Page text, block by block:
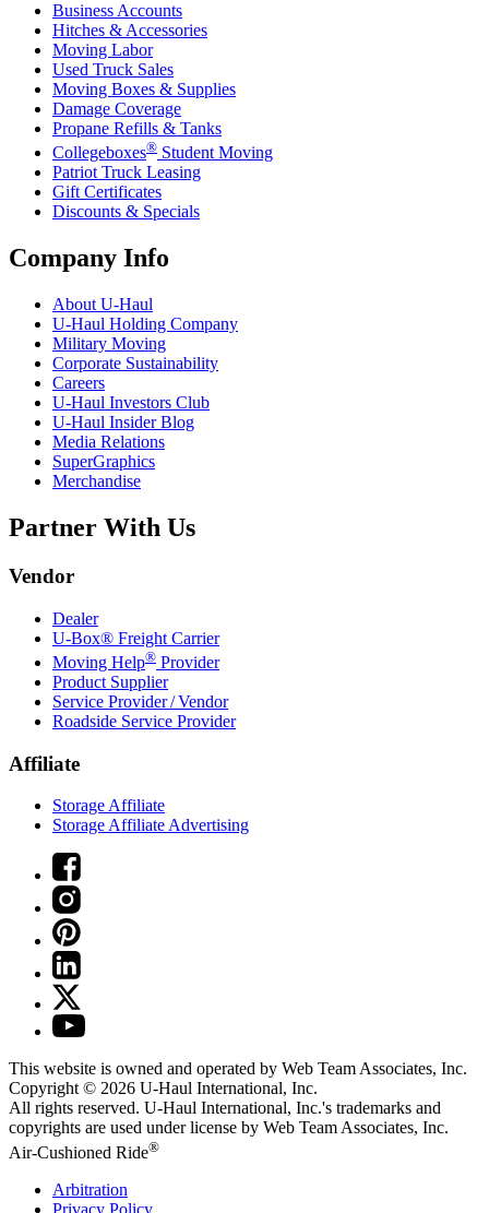
Business Accounts
Hitches & Accessories
Moving Labor
Used Truck Sales
Moving Boxes & Supplies
Damage Coverage
Propane Refills & Tanks
Collegeboxes® Student Moving
Patriot Truck Leasing
Gift Certificates
Discounts & Specials
Company Info
About U-Haul
U-Haul Holding Company
Military Moving
Corporate Sustainability
Careers
U-Haul Investors Club
U-Haul Insider Blog
Media Relations
SuperGraphics
Merchandise
Partner With Us
Vendor
Dealer
U-Box® Freight Carrier
Moving Help® Provider
Product Supplier
Service Provider / Vendor
Roadside Service Provider
Affiliate
Storage Affiliate
Storage Affiliate Advertising
This website is owned and operated by Web Team Associates, Inc.
Copyright © 2026 U-Haul International, Inc.
All rights reserved. U-Haul International, Inc.'s trademarks and
copyrights are used under license by Web Team Associates, Inc.
Air-Cushioned Ride®
Arbitration
Privacy Policy